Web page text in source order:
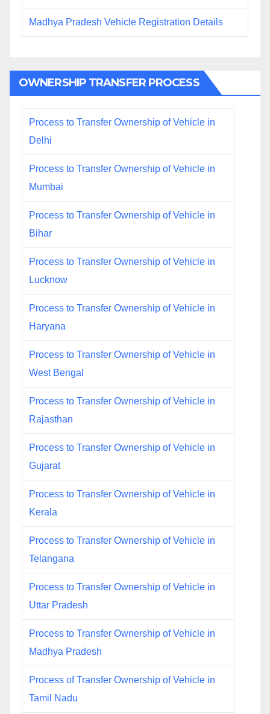
Madhya Pradesh Vehicle Registration Details
OWNERSHIP TRANSFER PROCESS
Process to Transfer Ownership of Vehicle in
Delhi
Process to Transfer Ownership of Vehicle in
Mumbai
Process to Transfer Ownership of Vehicle in
Bihar
Process to Transfer Ownership of Vehicle in
Lucknow
Process to Transfer Ownership of Vehicle in
Haryana
Process to Transfer Ownership of Vehicle in
West Bengal
Process to Transfer Ownership of Vehicle in
Rajasthan
Process to Transfer Ownership of Vehicle in
Gujarat
Process to Transfer Ownership of Vehicle in
Kerala
Process to Transfer Ownership of Vehicle in
Telangana
Process to Transfer Ownership of Vehicle in
Uttar Pradesh
Process to Transfer Ownership of Vehicle in
Madhya Pradesh
Process of Transfer Ownership of Vehicle in
Tamil Nadu